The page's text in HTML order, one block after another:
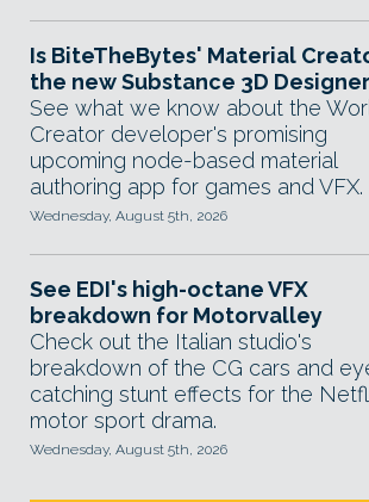
Is BiteTheBytes' Material
the new Substance 3D
See what we know about the
Creator developer's promising
upcoming node-based material
authoring app for games and VFX.
Wednesday, August 5th, 2026
See EDI's high-octane VFX
breakdown for Motorvalley
Check out the Italian studio's
breakdown of the CG cars and
catching stunt effects for the
motor sport drama.
Wednesday, August 5th, 2026